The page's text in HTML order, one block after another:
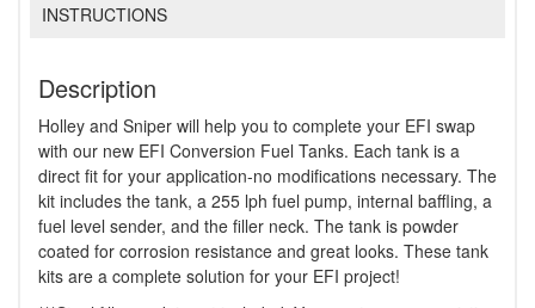
INSTRUCTIONS
Description
Holley and Sniper will help you to complete your EFI swap
with our new EFI Conversion Fuel Tanks. Each tank is a
direct fit for your application-no modifications necessary. The
kit includes the tank, a 255 lph fuel pump, internal baffling, a
fuel level sender, and the filler neck. The tank is powder
coated for corrosion resistance and great looks. These tank
kits are a complete solution for your EFI project!